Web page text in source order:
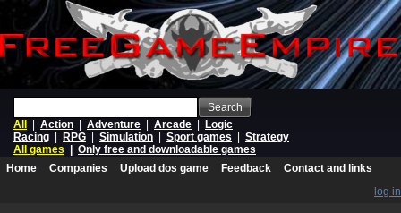
Search
All
Action Adventure Arcade
Logic
Racing
RPG Simulation Sport games
Strategy
All games
Only free and downloadable games
Home
Companies Upload dos game Feedback
Contact and links
log in